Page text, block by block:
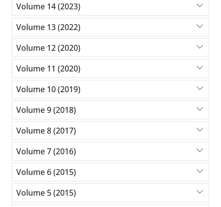
Volume 14 (2023)
Volume 13 (2022)
Volume 12 (2020)
Volume 11 (2020)
Volume 10 (2019)
Volume 9 (2018)
Volume 8 (2017)
Volume 7 (2016)
Volume 6 (2015)
Volume 5 (2015)